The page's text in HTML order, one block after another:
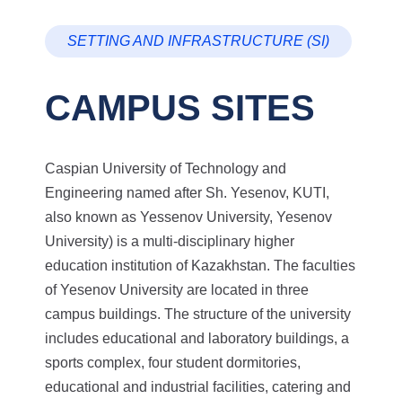
SETTING AND INFRASTRUCTURE (SI)
CAMPUS SITES
Caspian University of Technology and
Engineering named after Sh. Yesenov, KUTI,
also known as Yessenov University, Yesenov
University) is a multi-disciplinary higher
education institution of Kazakhstan. The faculties
of Yesenov University are located in three
campus buildings. The structure of the university
includes educational and laboratory buildings, a
sports complex, four student dormitories,
educational and industrial facilities, catering and